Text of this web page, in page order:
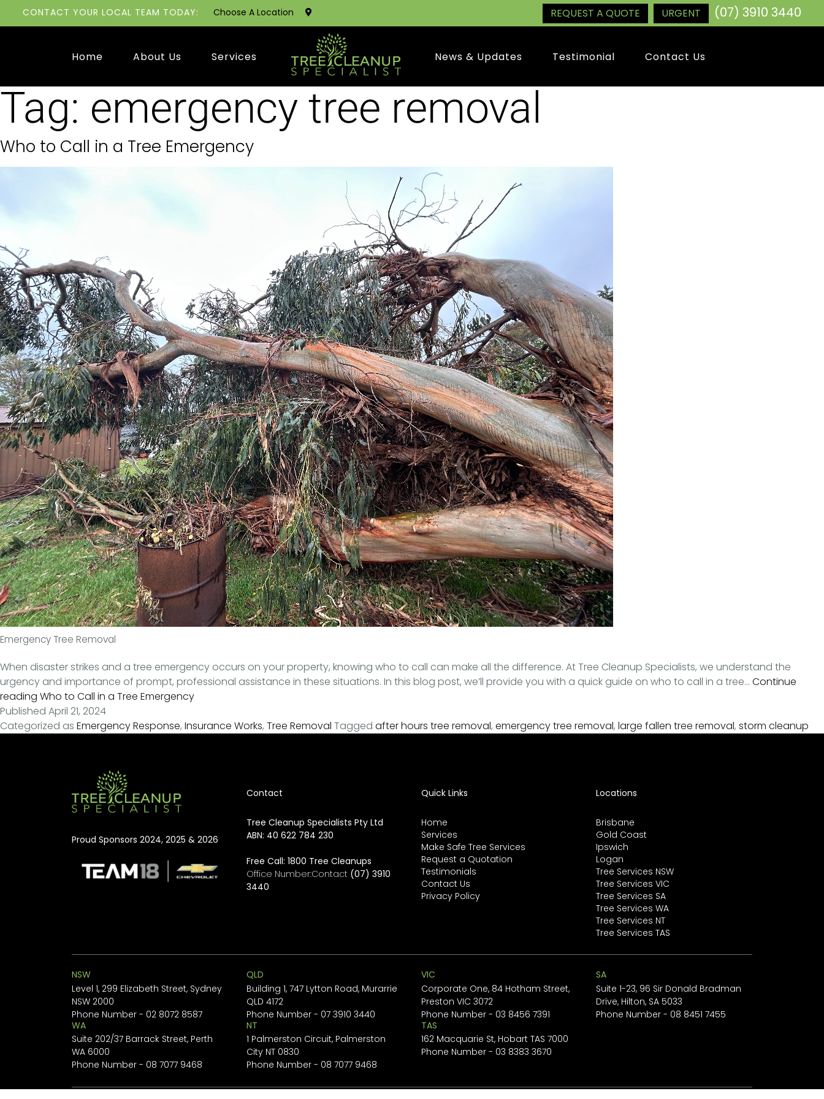
CONTACT YOUR LOCAL TEAM TODAY: Choose A Location REQUEST A QUOTE URGENT (07) 3910 3440
Home About Us Services News & Updates Testimonial Contact Us
Tag: emergency tree removal
Who to Call in a Tree Emergency
Emergency Tree Removal
When disaster strikes and a tree emergency occurs on your property, knowing who to call can make all the difference. At Tree Cleanup Specialists, we understand the
urgency and importance of prompt, professional assistance in these situations. In this blog post, we’ll provide you with a quick guide on who to call in a tree… Continue
reading Who to Call in a Tree Emergency
Published April 21, 2024
Categorized as Emergency Response, Insurance Works, Tree Removal Tagged after hours tree removal, emergency tree removal, large fallen tree removal, storm cleanup
Proud Sponsors 2024, 2025 & 2026
Contact
Tree Cleanup Specialists Pty Ltd
ABN: 40 622 784 230
Free Call: 1800 Tree Cleanups
Office Number:Contact (07) 3910
3440
Quick Links
Home
Services
Make Safe Tree Services
Request a Quotation
Testimonials
Contact Us
Privacy Policy
Locations
Brisbane
Gold Coast
Ipswich
Logan
Tree Services NSW
Tree Services VIC
Tree Services SA
Tree Services WA
Tree Services NT
Tree Services TAS
NSW
Level 1, 299 Elizabeth Street, Sydney
NSW 2000
Phone Number - 02 8072 8587
QLD
Building 1, 747 Lytton Road, Murarrie
QLD 4172
Phone Number - 07 3910 3440
VIC
Corporate One, 84 Hotham Street,
Preston VIC 3072
Phone Number - 03 8456 7391
SA
Suite 1-23, 96 Sir Donald Bradman
Drive, Hilton, SA 5033
Phone Number - 08 8451 7455
WA
Suite 202/37 Barrack Street, Perth
WA 6000
Phone Number - 08 7077 9468
NT
1 Palmerston Circuit, Palmerston
City NT 0830
Phone Number - 08 7077 9468
TAS
162 Macquarie St, Hobart TAS 7000
Phone Number - 03 8383 3670